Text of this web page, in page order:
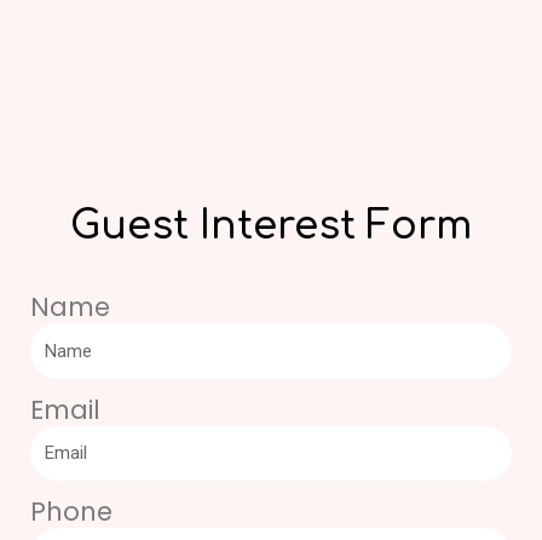
Guest Interest Form
Name
Email
Phone